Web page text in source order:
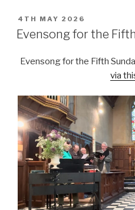
POSTED
ON
4TH MAY 2026
Evensong for the
Evensong for the Fifth
via